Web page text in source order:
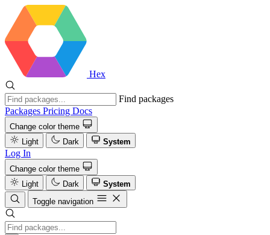
Hex
Find packages
Packages Pricing Docs
Change color theme
Light
Dark System
Log In
Change color theme
Light
Dark
System
Toggle navigation